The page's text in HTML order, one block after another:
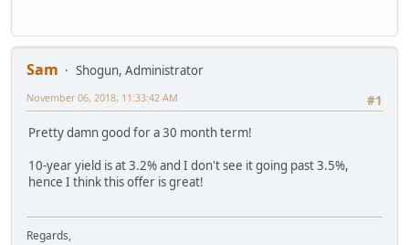
Sam
Shogun, Administrator
#1
November 06, 2018, 11:33:42 AM
Pretty damn good for a 30 month term!
10-year yield is at 3.2% and I don't see it going past 3.5%,
hence I think this offer is great!
Regards,